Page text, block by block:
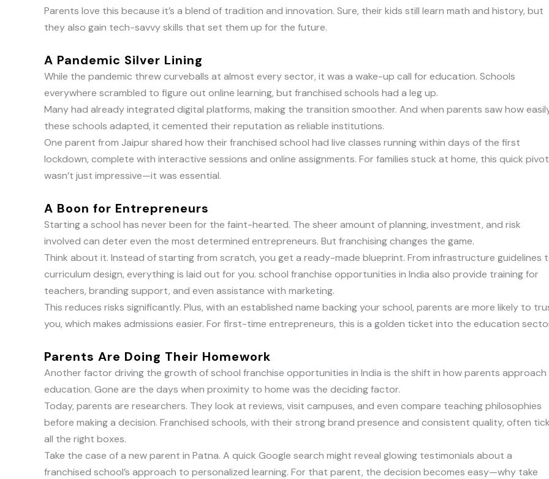
Parents love this because it’s a blend of tradition and innovation. Sure, their kids still learn math and history, but
they also gain tech-savvy skills that set them up for the future.
A Pandemic Silver Lining
While the pandemic threw curveballs at almost every sector, it was a wake-up call for education. Schools
everywhere scrambled to figure out online learning, but franchised schools had a leg up.
Many had already integrated digital platforms, making the transition smoother. And when parents saw how
these schools adapted, it cemented their reputation as reliable institutions.
One parent from Jaipur shared how their franchised school had live classes running within days of the first
lockdown, complete with interactive sessions and online assignments. For families stuck at home, this quick pivot
wasn’t just impressive—it was essential.
A Boon for Entrepreneurs
Starting a school has never been for the faint-hearted. The sheer amount of planning, investment, and risk
involved can deter even the most determined entrepreneurs. But franchising changes the game.
Think about it. Instead of starting from scratch, you get a ready-made blueprint. From infrastructure guidelines
curriculum design, everything is laid out for you. school franchise opportunities in India also provide training for
teachers, branding support, and even assistance with marketing.
This reduces risks significantly. Plus, with an established name backing your school, parents are more likely to
you, which makes admissions easier. For first-time entrepreneurs, this is a golden ticket into the education
Parents Are Doing Their Homework
Another factor driving the growth of school franchise opportunities in India is the shift in how parents approach
education. Gone are the days when proximity to home was the deciding factor.
Today, parents are researchers. They look at reviews, visit campuses, and even compare teaching philosophies
before making a decision. Franchised schools, with their strong brand presence and consistent quality, often
all the right boxes.
Take the case of a new parent in Patna. A quick Google search might reveal glowing testimonials about a
franchised school’s approach to personalized learning. For that parent, the decision becomes easy—why take